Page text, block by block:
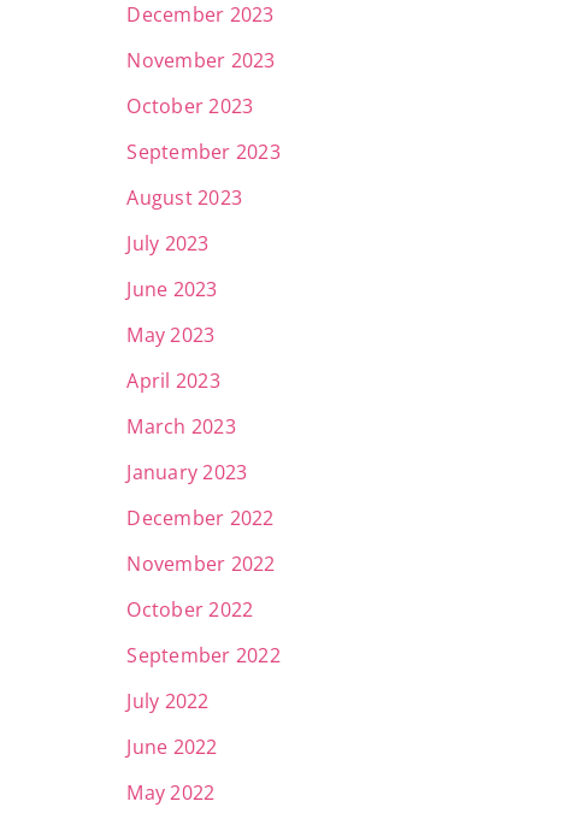
December 2023
November 2023
October 2023
September 2023
August 2023
July 2023
June 2023
May 2023
April 2023
March 2023
January 2023
December 2022
November 2022
October 2022
September 2022
July 2022
June 2022
May 2022